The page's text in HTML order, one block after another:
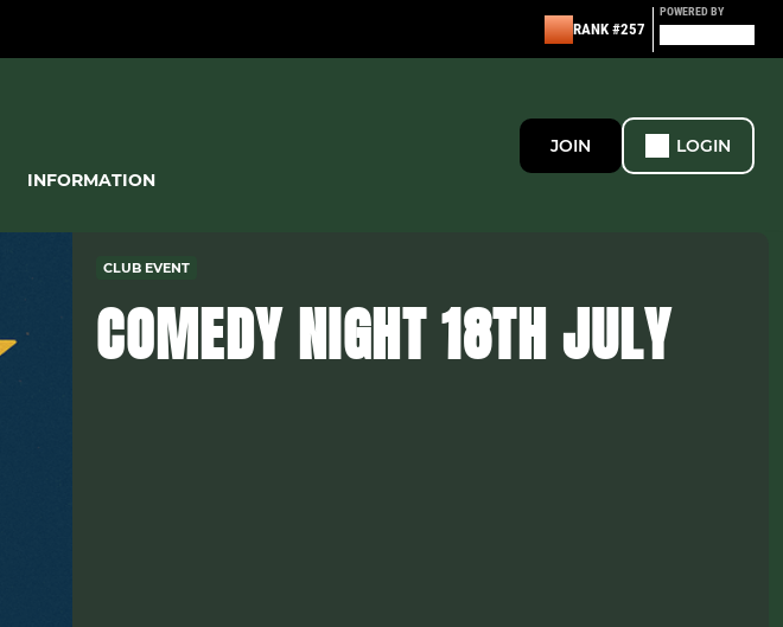
RANK #257
POWERED BY
INFORMATION
JOIN LOGIN
CLUB EVENT
COMEDY NIGHT 18TH JULY